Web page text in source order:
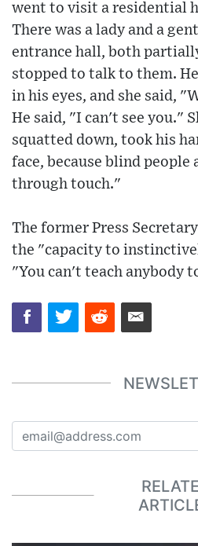
went to visit a residential
There was a lady and a
entrance hall, both
stopped to talk to them.
in his eyes, and she said,
He said, "I can't see you."
squatted down, took his
face, because blind people
through touch."
The former Press
the "capacity to
"You can't teach anybody